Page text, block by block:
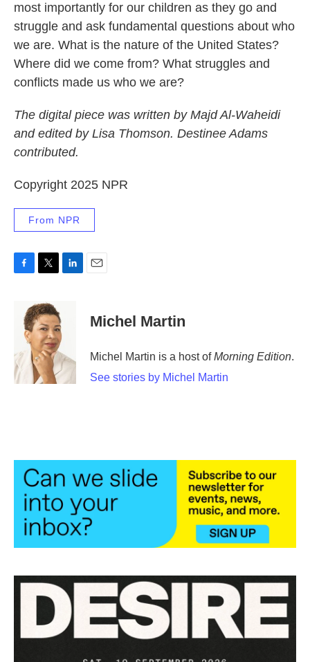
most importantly for our children as they go and
struggle and ask fundamental questions about who
we are. What is the nature of the United States?
Where did we come from? What struggles and
conflicts made us who we are?
The digital piece was written by Majd Al-Waheidi
and edited by Lisa Thomson. Destinee Adams
contributed.
Copyright 2025 NPR
From NPR
o
k
i
t
t
e
r
d
I
n
Michel Martin
Michel Martin is a host ofMorning Edition.
See stories by Michel Martin